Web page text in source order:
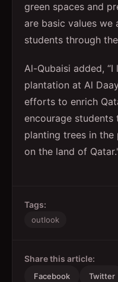
green spaces and
are basic values
students through
Al-Qubaisi added,
plantation at Al
efforts to enrich
encourage
planting trees in
on the land of
Tags:
outlook
Share this article:
Facebook Twitter